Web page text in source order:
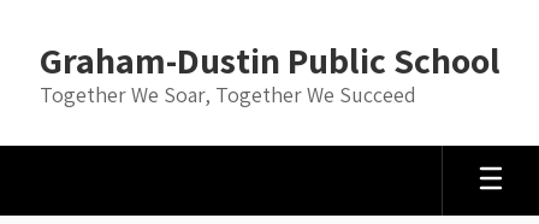
main
content
Graham-Dustin Public School
Together We Soar, Together We Succeed